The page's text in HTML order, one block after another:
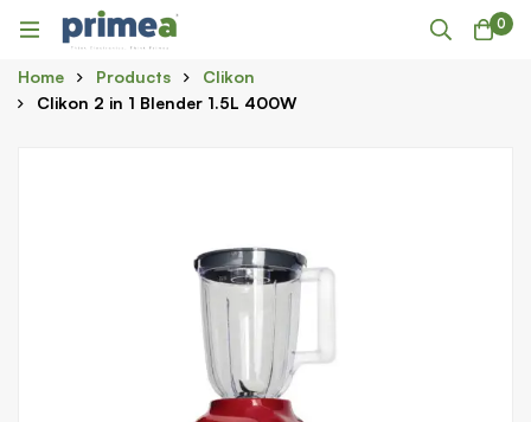
0
Home Products
Clikon
Clikon 2 in 1 Blender 1.5L 400W